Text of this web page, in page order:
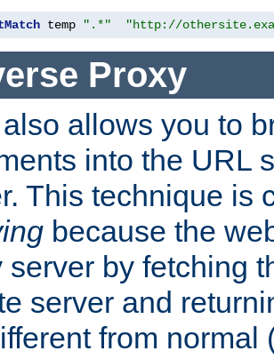
temp ".*" "http://
Proxy
allows you to
into the URL
This technique is
because the
server by fetching
server and
from normal